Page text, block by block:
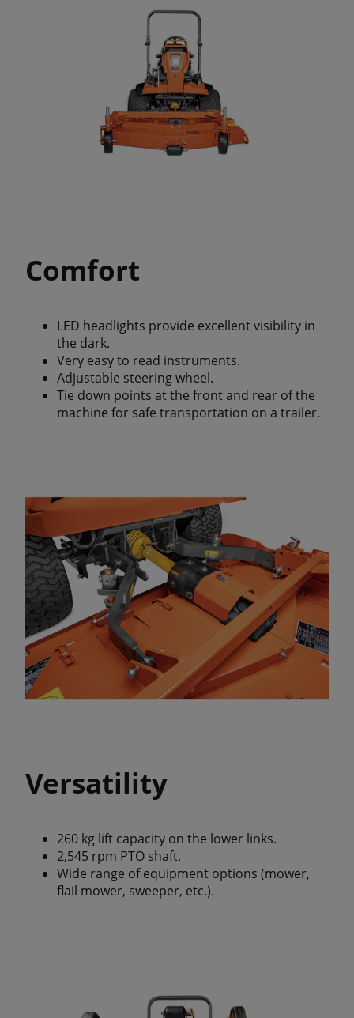
Comfort
LED headlights provide excellent visibility in
the dark.
Very easy to read instruments.
Adjustable steering wheel.
Tie down points at the front and rear of the
machine for safe transportation on a trailer.
Versatility
260 kg lift capacity on the lower links.
2,545 rpm PTO shaft.
Wide range of equipment options (mower,
flail mower, sweeper, etc.).